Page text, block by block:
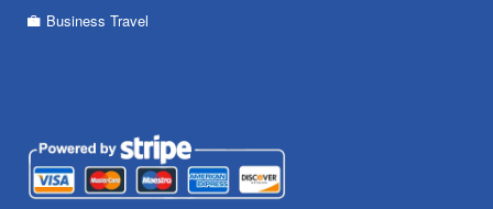
Business Travel